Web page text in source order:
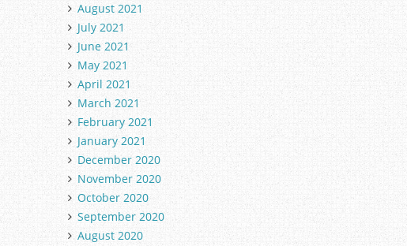
August 2021
July 2021
June 2021
May 2021
April 2021
March 2021
February 2021
January 2021
December 2020
November 2020
October 2020
September 2020
August 2020